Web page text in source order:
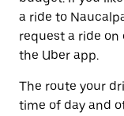
a ride to
request a ride on
the Uber app.
The route your
time of day and